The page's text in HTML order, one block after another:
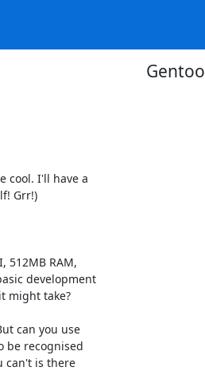
Gentoo
cool. I'll have a
Grr!)
512MB RAM,
development
might take?
can you use
be recognised
can't is there